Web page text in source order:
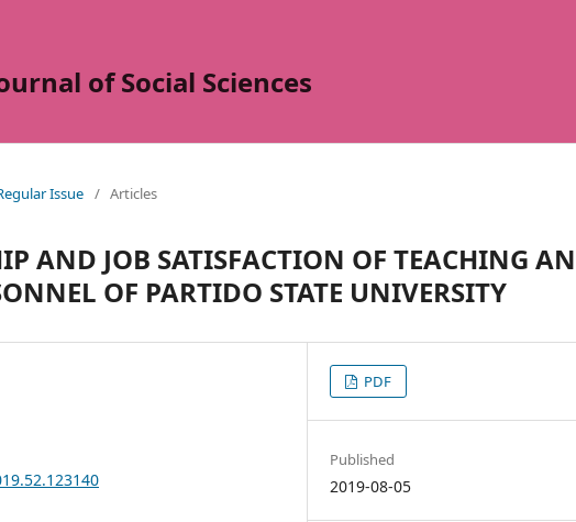
of Social Sciences
Issue / Articles
AND JOB SATISFACTION OF TEACHING
OF PARTIDO STATE UNIVERSITY
PDF
Published
2019-08-05